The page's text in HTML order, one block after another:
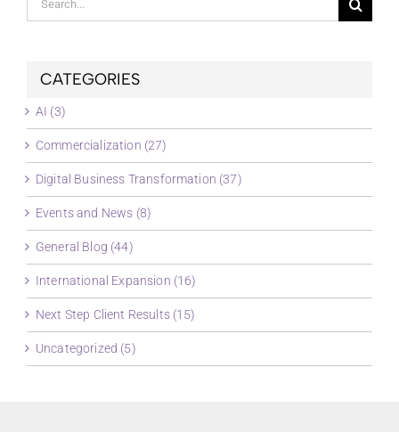
for:
CATEGORIES
AI (3)
Commercialization (27)
Digital Business Transformation (37)
Events and News (8)
General Blog (44)
International Expansion (16)
Next Step Client Results (15)
Uncategorized (5)